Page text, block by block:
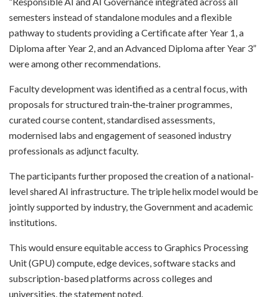
semesters instead of standalone modules and a flexible
pathway to students providing a Certificate after Year 1, a
Diploma after Year 2, and an Advanced Diploma after Year 3”
were among other recommendations.
Faculty development was identified as a central focus, with
proposals for structured train‑the‑trainer programmes,
curated course content, standardised assessments,
modernised labs and engagement of seasoned industry
professionals as adjunct faculty.
The participants further proposed the creation of a national-
level shared AI infrastructure. The triple helix model would be
jointly supported by industry, the Government and academic
institutions.
This would ensure equitable access to Graphics Processing
Unit (GPU) compute, edge devices, software stacks and
subscription-based platforms across colleges and
universities, the statement noted.